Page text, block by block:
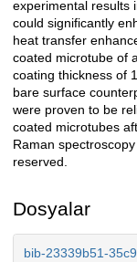
experimental results
could significantly
heat transfer
coated microtube of
coating thickness of
bare surface
were proven to be
coated microtubes
Raman
reserved.
Dosyalar
bib-23339b51-